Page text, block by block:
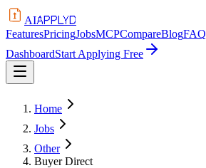
AIAPPLYD
FeaturesPricingJobsMCPCompareBlogFAQ
DashboardStart Applying Free
Home
Jobs
Other
Buyer Direct